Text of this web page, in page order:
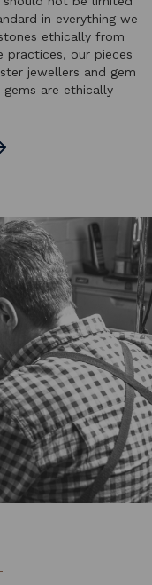
in everything we
ethically from
practices, our pieces
jewellers and gem
are ethically